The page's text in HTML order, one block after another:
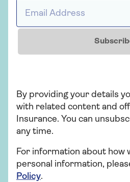
hospital.
Get a quote
Insurance
Saga Health
By providing your details
with related content and
Insurance. You can
any time.
For information about how
personal information,
Policy.